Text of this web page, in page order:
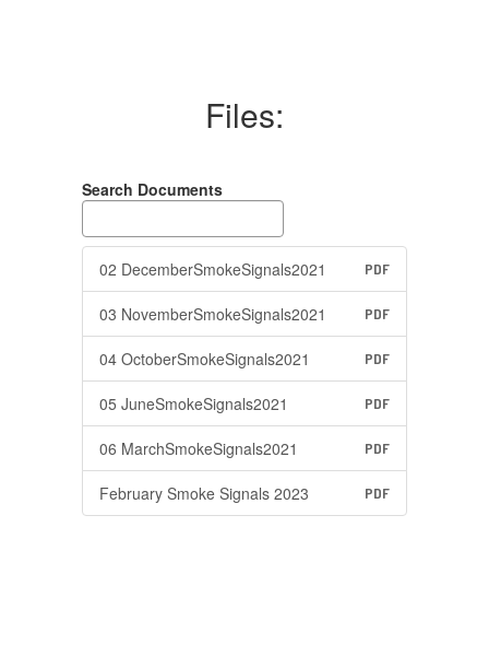
Files:
Search Documents
02 DecemberSmokeSignals2021 PDF
03 NovemberSmokeSignals2021 PDF
04 OctoberSmokeSignals2021 PDF
05 JuneSmokeSignals2021 PDF
06 MarchSmokeSignals2021 PDF
February Smoke Signals 2023 PDF